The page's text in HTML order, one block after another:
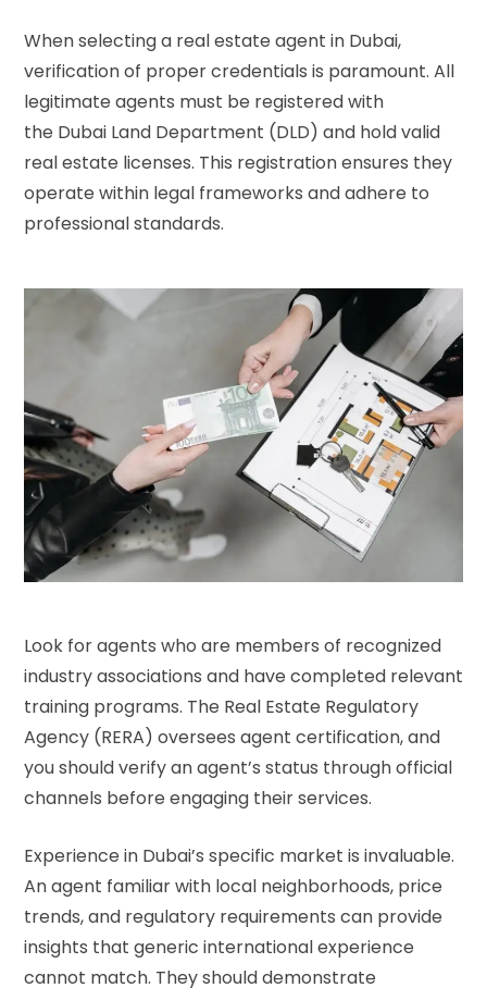
When selecting a real estate agent in Dubai,
verification of proper credentials is paramount. All
legitimate agents must be registered with
the Dubai Land Department (DLD) and hold valid
real estate licenses. This registration ensures they
operate within legal frameworks and adhere to
professional standards.
Look for agents who are members of recognized
industry associations and have completed relevant
training programs. The Real Estate Regulatory
Agency (RERA) oversees agent certification, and
you should verify an agent’s status through official
channels before engaging their services.
Experience in Dubai’s specific market is invaluable.
An agent familiar with local neighborhoods, price
trends, and regulatory requirements can provide
insights that generic international experience
cannot match. They should demonstrate